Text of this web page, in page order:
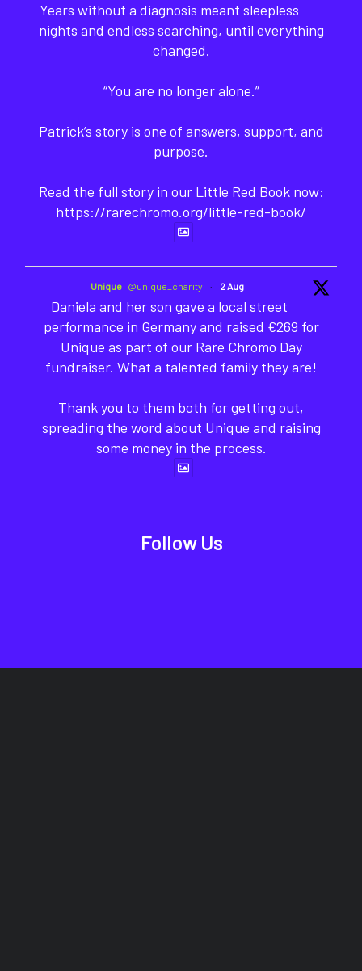
Years without a diagnosis meant sleepless
nights and endless searching, until everything
changed.
“You are no longer alone.”
Patrick’s story is one of answers, support, and
purpose.
Read the full story in our Little Red Book now:
https://rarechromo.org/little-red-book/
Unique @unique_charity · 2 Aug
Daniela and her son gave a local street
performance in Germany and raised €269 for
Unique as part of our Rare Chromo Day
fundraiser. What a talented family they are!
Thank you to them both for getting out,
spreading the word about Unique and raising
some money in the process.
Follow Us